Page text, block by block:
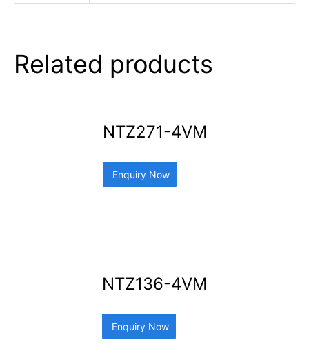
Related products
NTZ271-4VM
Enquiry Now
NTZ136-4VM
Enquiry Now